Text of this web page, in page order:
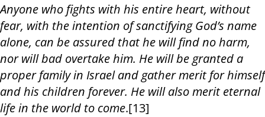
Anyone who fights with his entire heart, without
fear, with the intention of sanctifying God’s name
alone, can be assured that he will find no harm,
nor will bad overtake him. He will be granted a
proper family in Israel and gather merit for himself
and his children forever. He will also merit eternal
life in the world to come.[13]